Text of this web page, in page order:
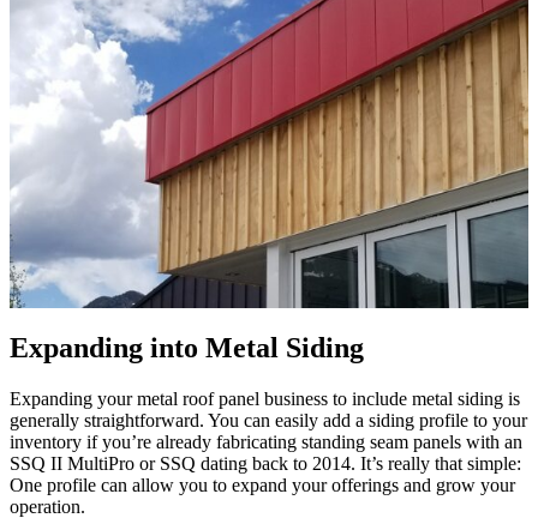
Expanding into Metal Siding
Expanding your metal roof panel business to include metal siding is
generally straightforward. You can easily add a siding profile to your
inventory if you’re already fabricating standing seam panels with an
SSQ II MultiPro or SSQ dating back to 2014. It’s really that simple:
One profile can allow you to expand your offerings and grow your
operation.